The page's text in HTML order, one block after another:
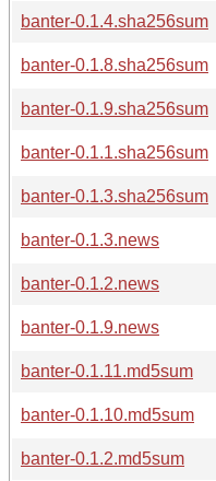
banter-0.1.4.sha256sum
banter-0.1.8.sha256sum
banter-0.1.9.sha256sum
banter-0.1.1.sha256sum
banter-0.1.3.sha256sum
banter-0.1.3.news
banter-0.1.2.news
banter-0.1.9.news
banter-0.1.11.md5sum
banter-0.1.10.md5sum
banter-0.1.2.md5sum